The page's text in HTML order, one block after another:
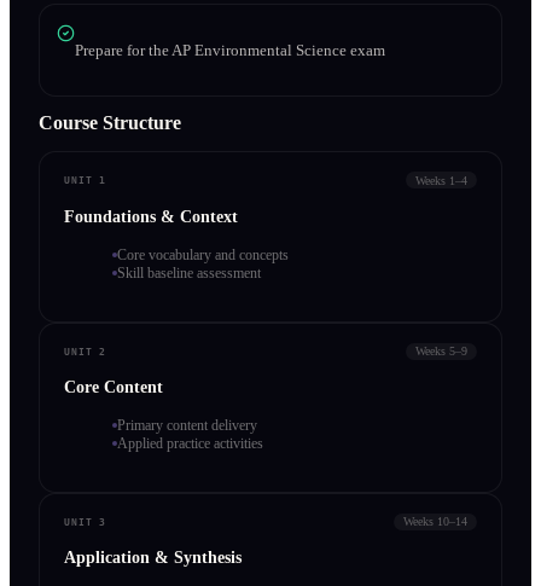
Prepare for the AP Environmental Science exam
Course Structure
UNIT 1 Weeks 1–4
Foundations & Context
Core vocabulary and concepts
Skill baseline assessment
UNIT 2 Weeks 5–9
Core Content
Primary content delivery
Applied practice activities
UNIT 3 Weeks 10–14
Application & Synthesis